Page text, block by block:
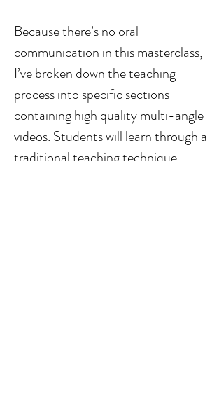
Because there’s no oral
communication in this masterclass,
I’ve broken down the teaching
process into specific sections
containing high quality multi-angle
videos. Students will learn through a
traditional teaching technique